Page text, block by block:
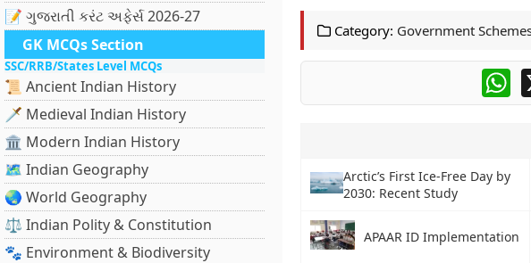
📝 ગુજરાતી કરંટ અફેર્સ 2026-27
GK MCQs Section
SSC/RRB/States Level MCQs
📜 Ancient Indian History
🗡️ Medieval Indian History
🏛️ Modern Indian History
🗺️ Indian Geography
🌏 World Geography
⚖️ Indian Polity & Constitution
🐾 Environment & Biodiversity
Category: Government
Arctic’s First Ice-Free Day by
2030: Recent Study
APAAR ID Implementation